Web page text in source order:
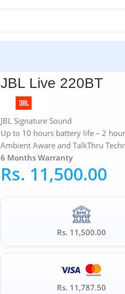
JBL Live 220BT
JBL Signature Sound
Up to 10 hours battery life – 2
Ambient Aware and TalkThru
6 Months Warranty
Rs. 11,500.00
Rs. 11,500.00
Rs. 11,787.50